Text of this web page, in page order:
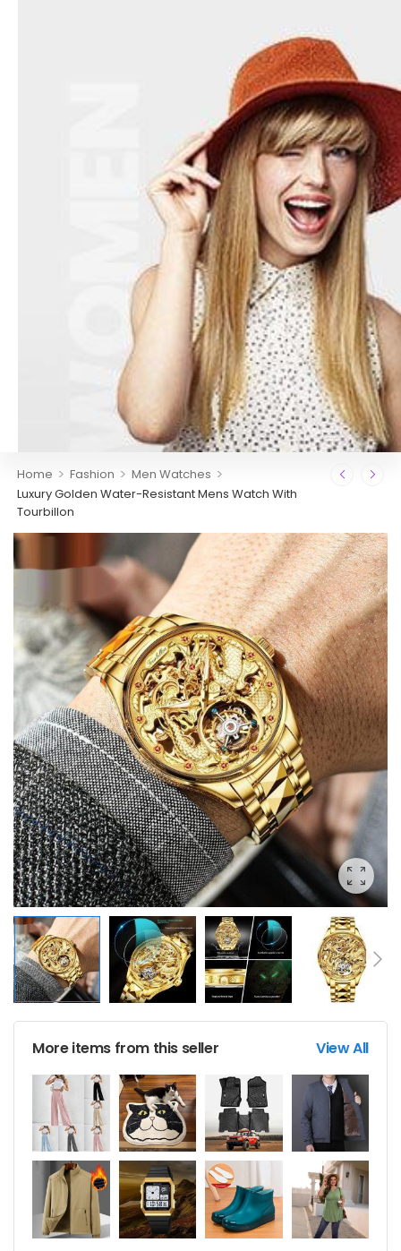
Home > Fashion > Men Watches >
Luxury Golden Water-Resistant Mens Watch With
Tourbillon
More items from this seller View All